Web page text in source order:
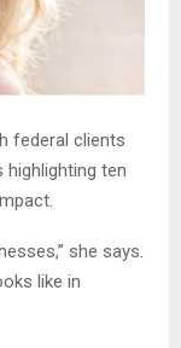
federal clients
highlighting ten
she says.
like in